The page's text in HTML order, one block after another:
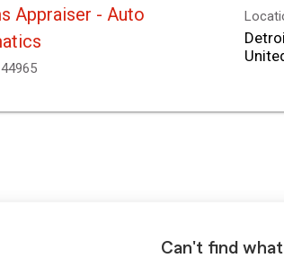
Appraiser - Auto
44965
Can't find